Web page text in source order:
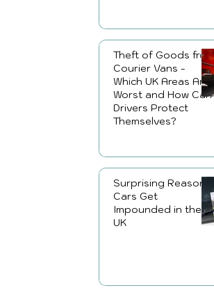
Theft of Goods from
Courier Vans -
Which UK Areas Are
Worst and How Can
Drivers Protect
Themselves?
Surprising Reasons
Cars Get
Impounded in the
UK